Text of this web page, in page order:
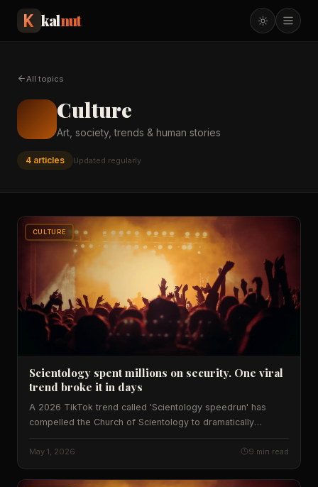
kalnut
All topics
Culture
Art, society, trends & human stories
4 articles Updated regularly
CULTURE
Scientology spent millions on security. One viral
trend broke it in days
A 2026 TikTok trend called 'Scientology speedrun' has
compelled the Church of Scientology to dramatically
that says about viral culture, institutional power, and what
May 1, 2026 9 min read